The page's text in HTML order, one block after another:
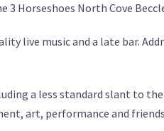
3 Horseshoes North Cove
live music and a late bar.
a less standard slant to
art, performance and